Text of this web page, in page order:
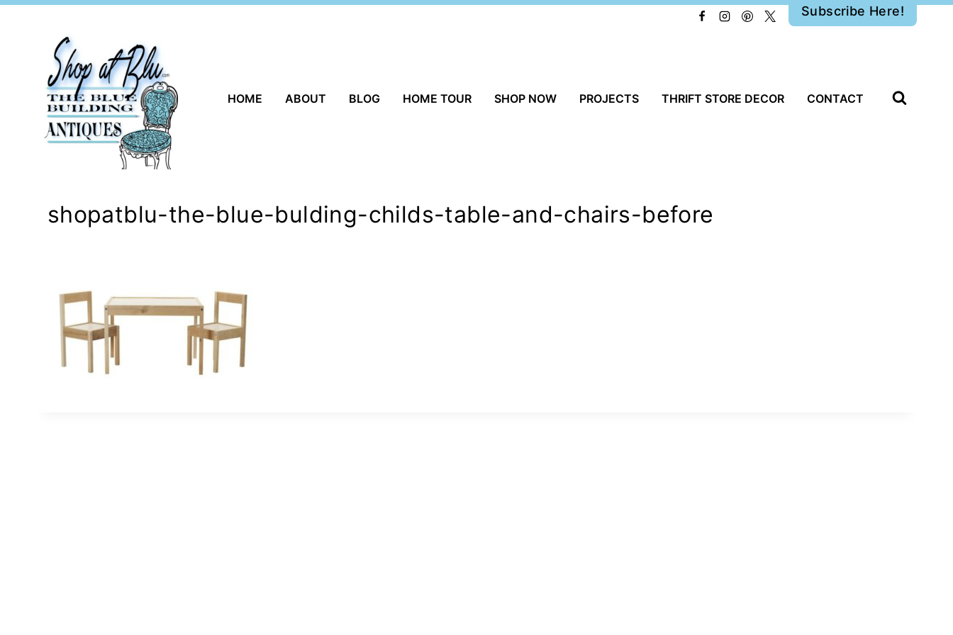
Subscribe Here!
HOME ABOUT BLOG HOME TOUR SHOP NOW PROJECTS THRIFT STORE DECOR CONTACT
shopatblu-the-blue-bulding-childs-table-and-chairs-before